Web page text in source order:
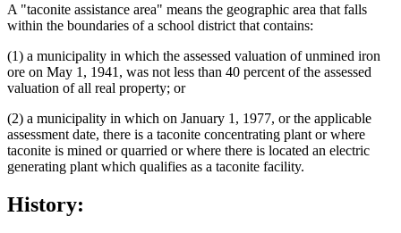
A "taconite assistance area" means the geographic area that falls
within the boundaries of a school district that contains:
(1) a municipality in which the assessed valuation of unmined iron
ore on May 1, 1941, was not less than 40 percent of the assessed
valuation of all real property; or
(2) a municipality in which on January 1, 1977, or the applicable
assessment date, there is a taconite concentrating plant or where
taconite is mined or quarried or where there is located an electric
generating plant which qualifies as a taconite facility.
History: